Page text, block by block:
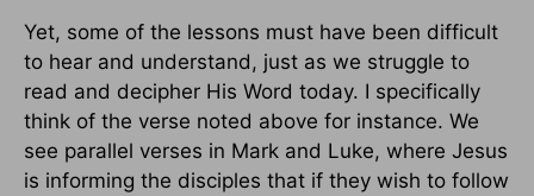
Yet, some of the lessons must have been difficult
to hear and understand, just as we struggle to
read and decipher His Word today. I specifically
think of the verse noted above for instance. We
see parallel verses in Mark and Luke, where Jesus
is informing the disciples that if they wish to follow